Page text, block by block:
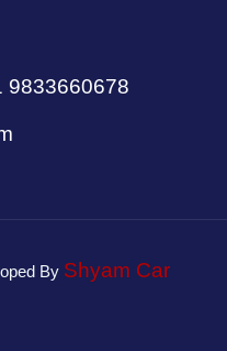
9833660678
By Shyam Car